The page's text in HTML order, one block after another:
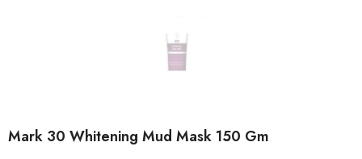
Mark 30 Whitening Mud Mask 150 Gm